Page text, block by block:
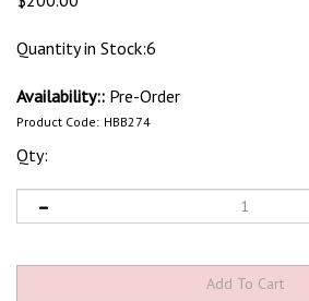
Quantity in Stock:6
Availability:: Pre-Order
Product Code: HBB274
Qty: